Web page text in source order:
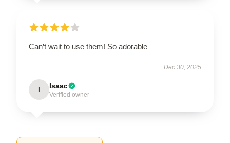
Can’t wait to use them! So adorable
Dec 30, 2025
I Isaac
Verified owner